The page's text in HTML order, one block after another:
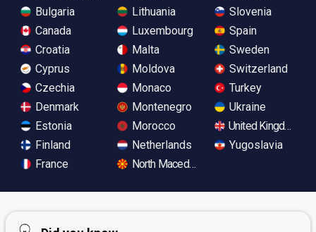
Bulgaria
Canada
Croatia
Cyprus
Czechia
Denmark
Estonia
Finland
France
Lithuania
Luxembourg
Malta
Moldova
Monaco
Montenegro
Morocco
Netherlands
North Macedonia
Slovenia
Spain
Sweden
Switzerland
Turkey
Ukraine
United Kingdom
Yugoslavia